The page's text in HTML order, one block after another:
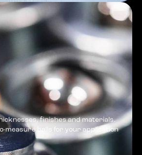
finishes and materials.
measure balls for your application